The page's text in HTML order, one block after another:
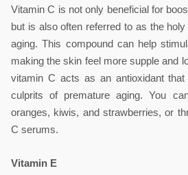
Vitamin C is not only beneficial for
but is also often referred to as the
aging. This compound can help
making the skin feel more supple and
vitamin C acts as an antioxidant
culprits of premature aging. You
oranges, kiwis, and strawberries, or
C serums.
Vitamin E